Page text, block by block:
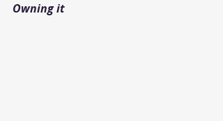
Owning it